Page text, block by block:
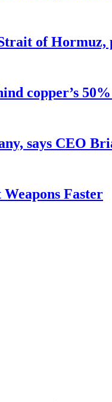
of Hormuz,
copper’s
says CEO
Faster